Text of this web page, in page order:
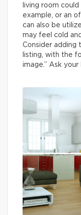
living room
example, or an
can also be
may feel cold
Consider adding
listing, with the
image.” Ask